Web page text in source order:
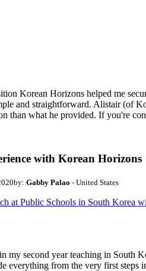
Korean Horizons helped me
and straightforward. Alistair (of
than what he provided. If you're
with Korean Horizons
by: Gabby Palao - United States
at Public Schools in South Korea
my second year teaching in South
everything from the very first steps